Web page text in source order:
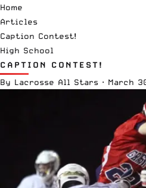
Home
Articles
Caption Contest!
High School
CAPTION CONTEST!
By Lacrosse All Stars · March